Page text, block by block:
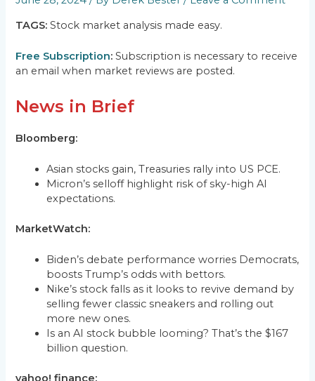
TAGS: Stock market analysis made easy.
Free Subscription: Subscription is necessary to receive
an email when market reviews are posted.
News in Brief
Bloomberg:
Asian stocks gain, Treasuries rally into US PCE.
Micron’s selloff highlight risk of sky-high AI
expectations.
MarketWatch:
Biden’s debate performance worries Democrats,
boosts Trump’s odds with bettors.
Nike’s stock falls as it looks to revive demand by
selling fewer classic sneakers and rolling out
more new ones.
Is an AI stock bubble looming? That’s the $167
billion question.
yahoo! finance: